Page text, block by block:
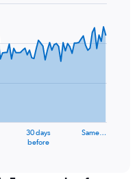
30 days
before
Same…